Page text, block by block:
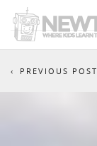
PREVIOUS POST